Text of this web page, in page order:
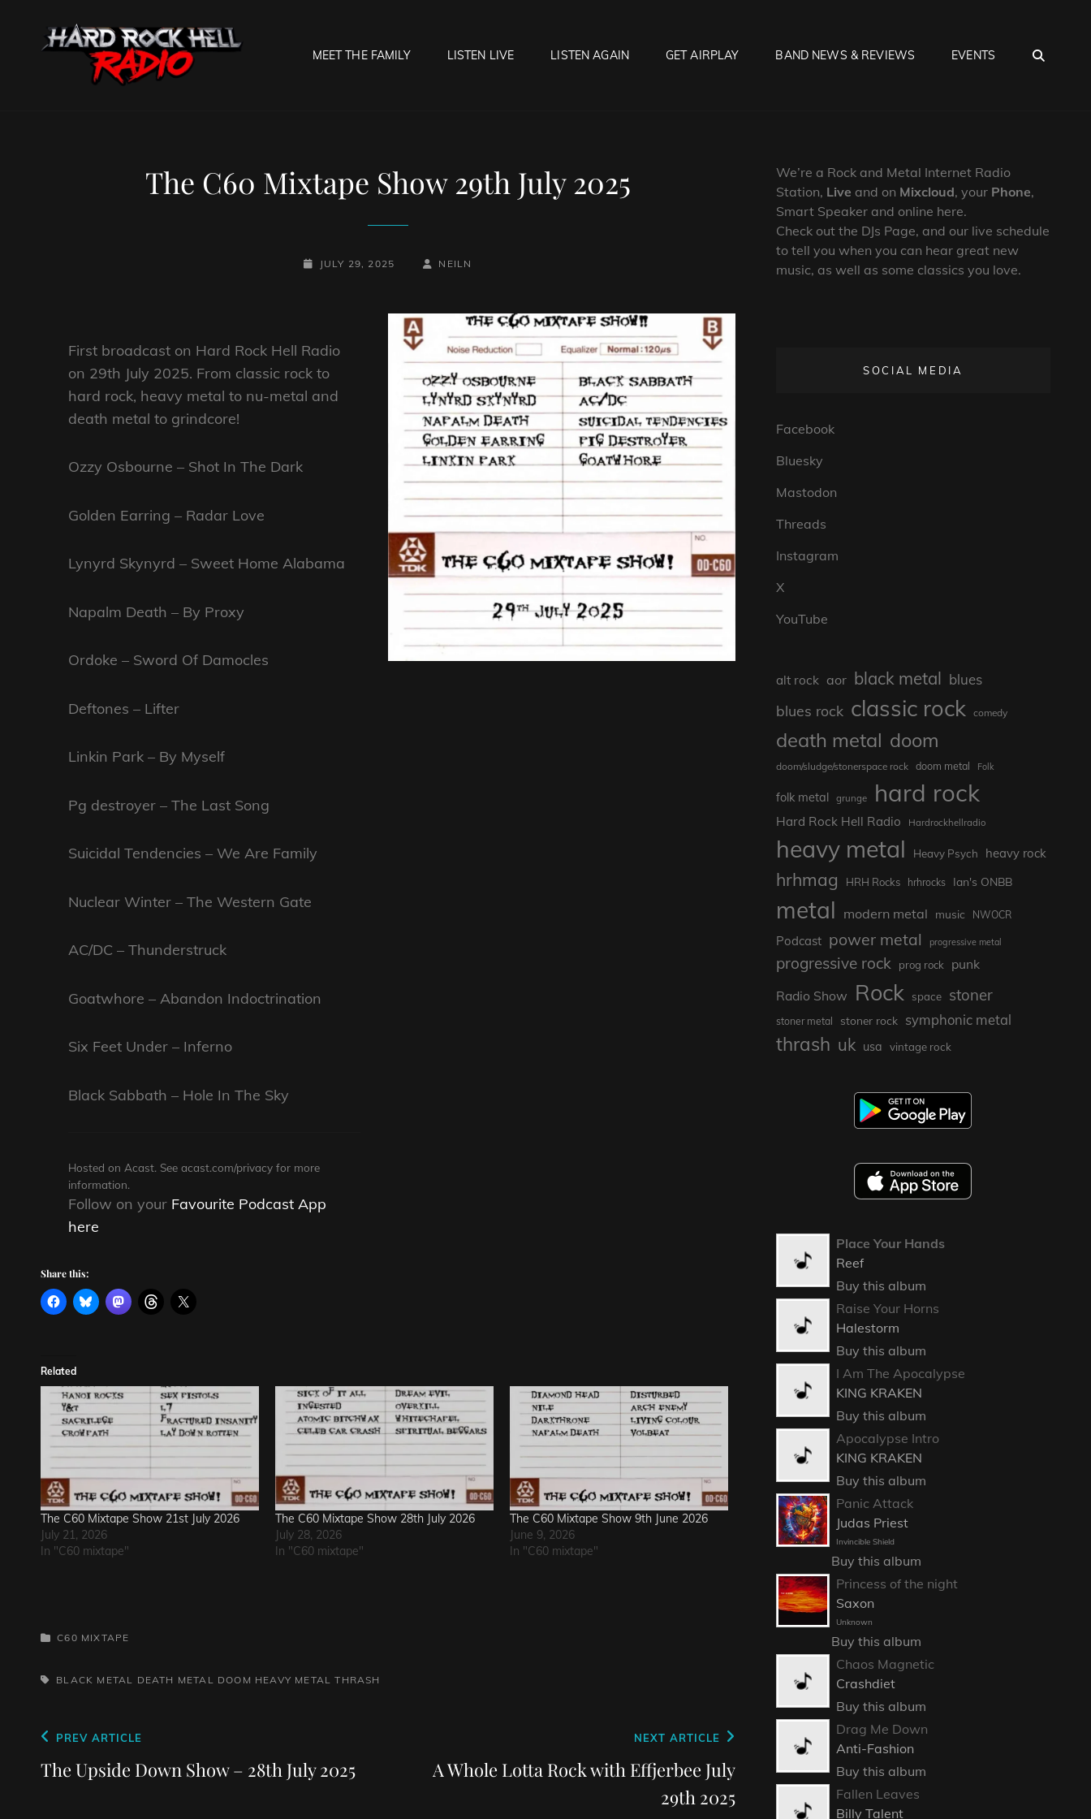
MEET THE FAMILY LISTEN LIVE LISTEN AGAIN GET AIRPLAY BAND NEWS & REVIEWS EVENTS
The C60 Mixtape Show 29th July 2025
POSTED-
JULY 29, 2025
BY
BYLINE
NEILN
First broadcast on Hard Rock Hell Radio
on 29th July 2025. From classic rock to
hard rock, heavy metal to nu-metal and
death metal to grindcore!
Ozzy Osbourne – Shot In The Dark
Golden Earring – Radar Love
Lynyrd Skynyrd – Sweet Home Alabama
Napalm Death – By Proxy
Ordoke – Sword Of Damocles
Deftones – Lifter
Linkin Park – By Myself
Pg destroyer – The Last Song
Suicidal Tendencies – We Are Family
Nuclear Winter – The Western Gate
AC/DC – Thunderstruck
Goatwhore – Abandon Indoctrination
Six Feet Under – Inferno
Black Sabbath – Hole In The Sky
Hosted on Acast. Seeacast.com/privacy for more
information.
Follow on your Favourite Podcast App
here
Share this:
Related
The C60 Mixtape Show 21st July 2026
July 21, 2026
In "C60 mixtape"
The C60 Mixtape Show 28th July 2026
July 28, 2026
In "C60 mixtape"
The C60 Mixtape Show 9th June 2026
June 9, 2026
In "C60 mixtape"
CATEGORIES
C60 MIXTAPE
TAGS,BLACK METAL DEATH METAL DOOM HEAVY METAL THRASH
Post
navigation
Previous
Post
PREV ARTICLE
The Upside Down Show – 28th July 2025
NEXT ARTICLE
A Whole Lotta Rock with Effjerbee July
29th 2025
We’re a Rock and Metal Internet Radio
Station, Live and on Mixcloud, your Phone,
Smart Speaker and online here.
Check out the DJs Page, and our live schedule
to tell you when you can hear great new
music, as well as some classics you love.
SOCIAL MEDIA
Facebook
Bluesky
Mastodon
Threads
Instagram
X
YouTube
alt rock aor black metal blues
blues rock classic rock comedy
death metal doom
doom/sludge/stonerspace rock doom metal Folk
folk metal grunge hard rock
Hard Rock Hell Radio Hardrockhellradio
heavy metal Heavy Psych heavy rock
hrhmag HRH Rocks hrhrocks Ian's ONBB
metal modern metal music NWOCR
Podcast power metal progressive metal
progressive rock prog rock
punk
Radio Show Rock space stoner
stoner metal stoner rock symphonic metal
thrash uk usa vintage rock
Place Your Hands
Reef
Buy this album
Raise Your Horns
Halestorm
Buy this album
I Am The Apocalypse
KING KRAKEN
Buy this album
Apocalypse Intro
KING KRAKEN
Buy this album
Panic Attack
Judas Priest
Invincible Shield
Buy this album
Princess of the night
Saxon
Unknown
Buy this album
Chaos Magnetic
Crashdiet
Buy this album
Drag Me Down
Anti-Fashion
Buy this album
Fallen Leaves
Billy Talent